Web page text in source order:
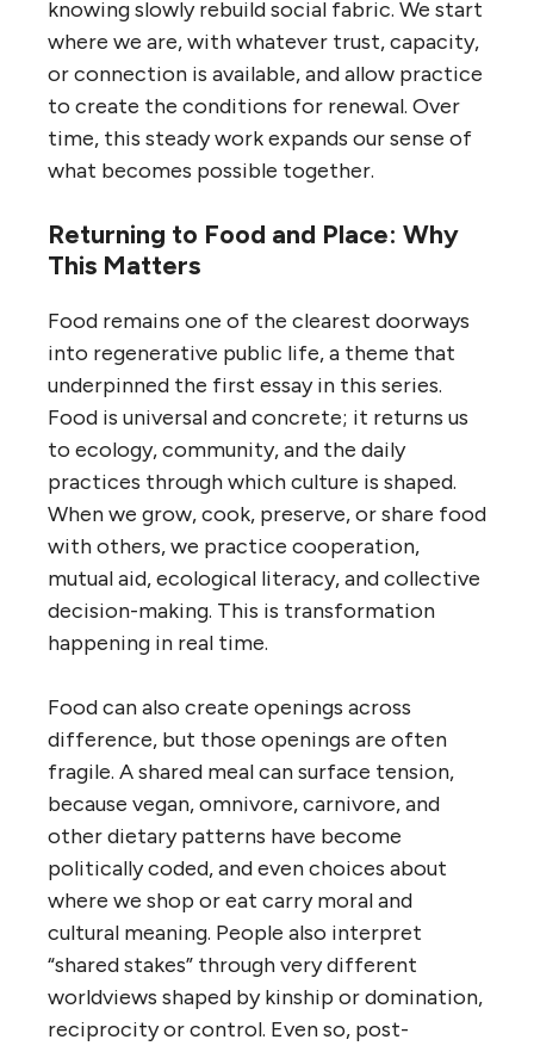
knowing slowly rebuild social fabric. We start
where we are, with whatever trust, capacity,
or connection is available, and allow practice
to create the conditions for renewal. Over
time, this steady work expands our sense of
what becomes possible together.
Returning to Food and Place: Why
This Matters
Food remains one of the clearest doorways
into regenerative public life, a theme that
underpinned the first essay in this series.
Food is universal and concrete; it returns us
to ecology, community, and the daily
practices through which culture is shaped.
When we grow, cook, preserve, or share food
with others, we practice cooperation,
mutual aid, ecological literacy, and collective
decision-making. This is transformation
happening in real time.
Food can also create openings across
difference, but those openings are often
fragile. A shared meal can surface tension,
because vegan, omnivore, carnivore, and
other dietary patterns have become
politically coded, and even choices about
where we shop or eat carry moral and
cultural meaning. People also interpret
“shared stakes” through very different
worldviews shaped by kinship or domination,
reciprocity or control. Even so, post-